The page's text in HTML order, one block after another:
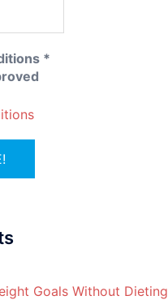
*
Goals Without Dieting